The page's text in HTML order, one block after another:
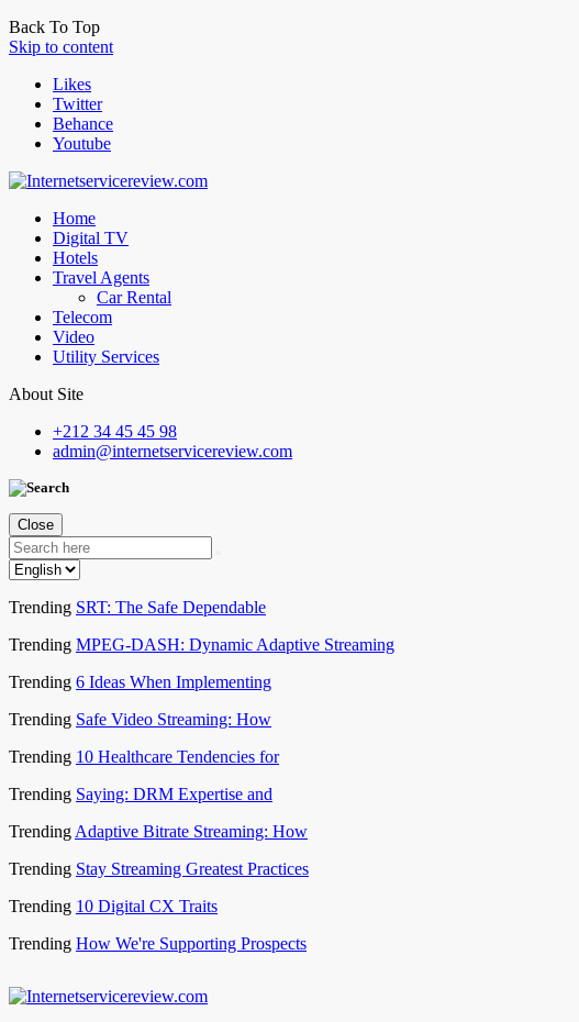
Back To Top
Skip to content
Likes
Twitter
Behance
Youtube
Home
Digital TV
Hotels
Travel Agents
Car Rental
Telecom
Video
Utility Services
About Site
+212 34 45 45 98
admin@internetservicereview.com
Close
Trending SRT: The Safe Dependable
Trending MPEG-DASH: Dynamic Adaptive Streaming
Trending 6 Ideas When Implementing
Trending Safe Video Streaming: How
Trending 10 Healthcare Tendencies for
Trending Saying: DRM Expertise and
Trending Adaptive Bitrate Streaming: How
Trending Stay Streaming Greatest Practices
Trending 10 Digital CX Traits
Trending How We're Supporting Prospects